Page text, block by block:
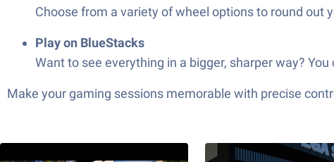
Choose from a variety of wheel options to round out
Play on BlueStacks
Want to see everything in a bigger, sharper way?
Make your gaming sessions memorable with precise